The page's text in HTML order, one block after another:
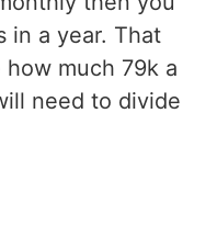
in a year. That
much 79k a
need to divide